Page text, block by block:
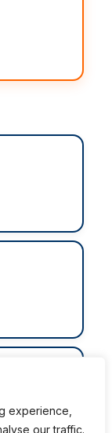
experience,
our traffic.